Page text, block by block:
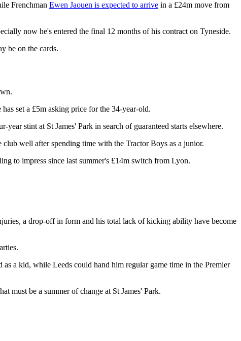
Frenchman Ewen Jaouen is expected to arrive in a £24m move from
now he's entered the final 12 months of his contract on Tyneside.
be on the cards.
set a £5m asking price for the 34-year-old.
stint at St James' Park in search of guaranteed starts elsewhere.
well after spending time with the Tractor Boys as a junior.
to impress since last summer's £14m switch from Lyon.
a drop-off in form and his total lack of kicking ability have become
a kid, while Leeds could hand him regular game time in the Premier
must be a summer of change at St James' Park.